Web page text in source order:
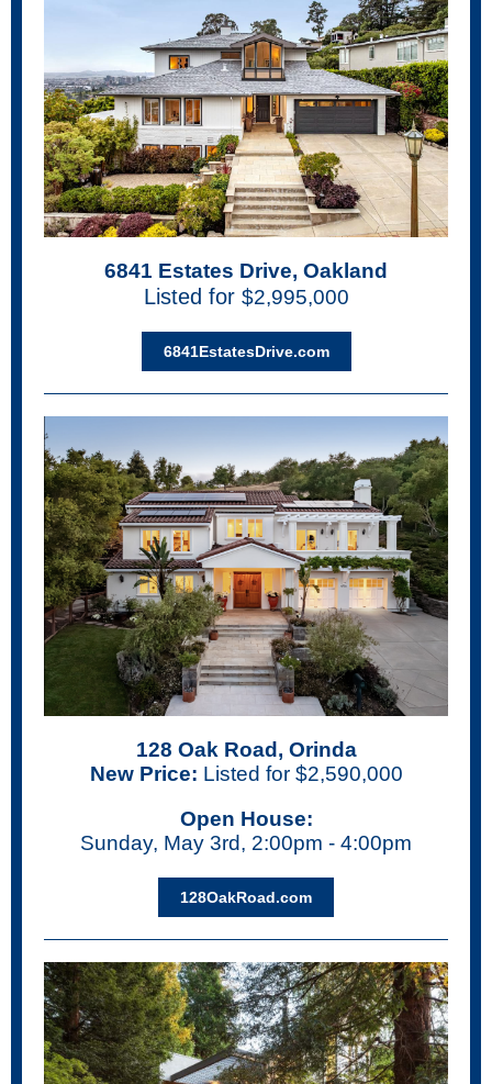
6841 Estates Drive, Oakland
Listed for $2,995,000
6841EstatesDrive.com
128 Oak Road, Orinda
New Price: Listed for $2,590,000
Open House:
Sunday, May 3rd, 2:00pm - 4:00pm
128OakRoad.com